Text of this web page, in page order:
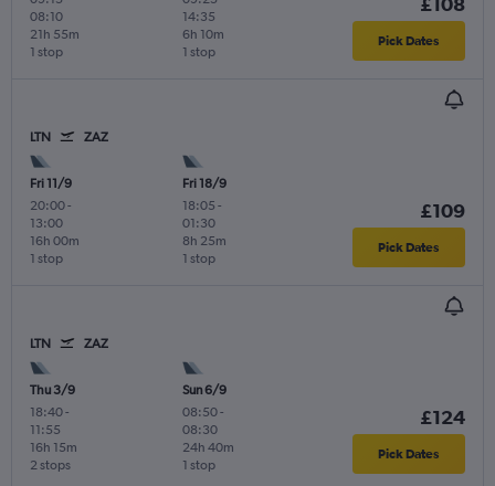
08:10
1 stop
21h 55m
14:35
1 stop
6h 10m Pick Dates
LTN ZAZ
Fri 11/9
20:00-
13:00
1 stop
16h 00m
Fri 18/9
18:05 -
01:30
1 stop
8h 25m
£109
Pick Dates
LTN ZAZ
Thu 3/9
18:40-
11:55
2 stops
16h 15m
Sun 6/9
08:50-
08:30
1 stop
24h 40m
£124
Pick Dates